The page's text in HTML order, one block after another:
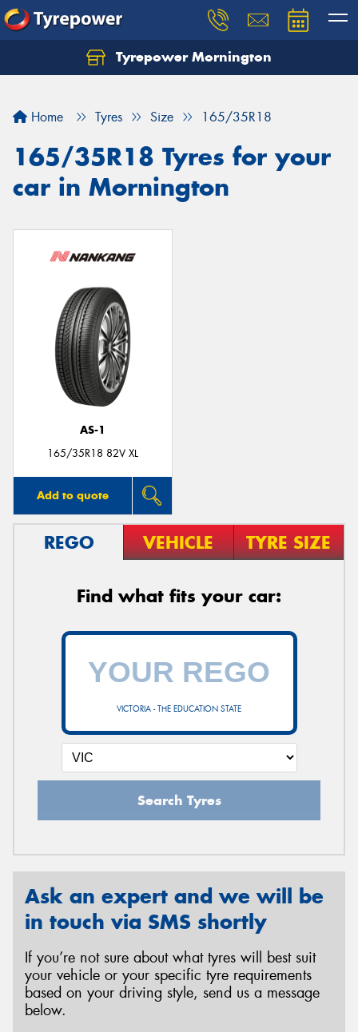
Tyrepower Mornington
Home Tyres Size 165/35R18
165/35R18 Tyres for your
car in Mornington
AS-1
165/35R18 82V XL
Add to quote
REGO VEHICLE TYRE SIZE
Find what fits your car:
VICTORIA - THE EDUCATION STATE
Search Tyres
Ask an expert and we will be
in touch via SMS shortly
If you’re not sure about what tyres will best suit
your vehicle or your specific tyre requirements
based on your driving style, send us a message
below.
Let us know what you need, and our team will
Your details
Send